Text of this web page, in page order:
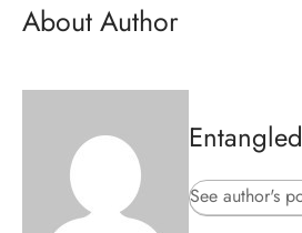
About Author
See author's